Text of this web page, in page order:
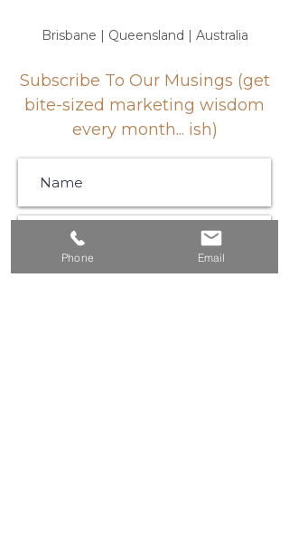
Brisbane | Queensland | Australia
Subscribe To Our Musings (get
bite-sized marketing wisdom
every month... ish)
Phone Email